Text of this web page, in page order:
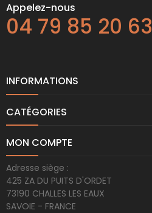
Appelez-nous
04 79 85 20 63
INFORMATIONS
CATÉGORIES
MON COMPTE
Adresse siège :
425 ZA DU PUITS D'ORDET
73190 CHALLES LES EAUX
SAVOIE - FRANCE